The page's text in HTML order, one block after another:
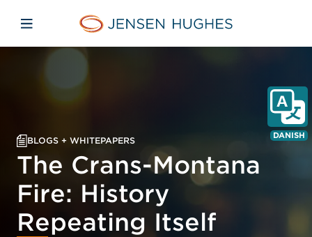
Jensen Hughes Danish
Åbn mobilnavigation
DANISH
BLOGS + WHITEPAPERS
The Crans-Montana
Fire: History
Repeating Itself